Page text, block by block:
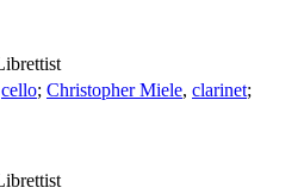
cello; Christopher Miele, clarinet;